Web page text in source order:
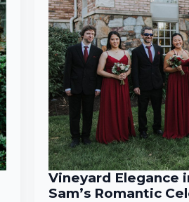
Vineyard Elegance
Sam’s Romantic